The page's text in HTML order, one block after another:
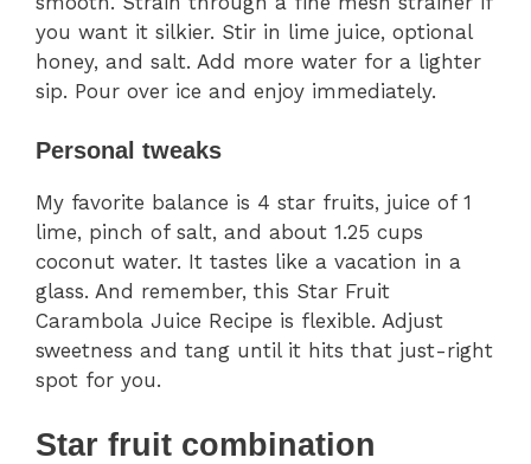
you want it silkier. Stir in lime juice, optional
honey, and salt. Add more water for a lighter
sip. Pour over ice and enjoy immediately.
Personal tweaks
My favorite balance is 4 star fruits, juice of 1
lime, pinch of salt, and about 1.25 cups
coconut water. It tastes like a vacation in a
glass. And remember, this Star Fruit
Carambola Juice Recipe is flexible. Adjust
sweetness and tang until it hits that just-right
spot for you.
Star fruit combination